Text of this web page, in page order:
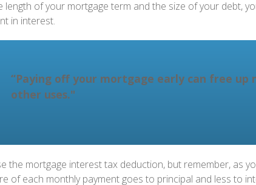
length of your mortgage term and the size of your debt,
in interest.
“Paying off your mortgage early can free up
other uses."
the mortgage interest tax deduction, but remember, as
of each monthly payment goes to principal and less to